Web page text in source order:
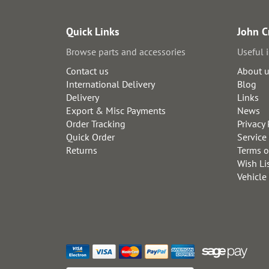
Quick Links
Browse parts and accessories
Contact us
International Delivery
Delivery
Export & Misc Payments
Order Tracking
Quick Order
Returns
John
Useful
About
Blog
Links
News
Privacy
Terms
Wish